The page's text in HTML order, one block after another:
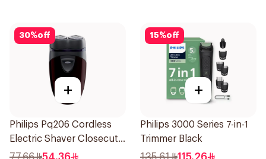
30%off
+
Philips Pq206 Cordless
Electric Shaver Closecut
Blades Floating Heads
77.66 54.36
15%off
+
Philips 3000 Series 7-in-1
Trimmer Black
135.61 115.26